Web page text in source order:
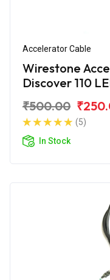
Accelerator Cable
Wirestone
Discover 110
₹500.00
(5)
In Stock